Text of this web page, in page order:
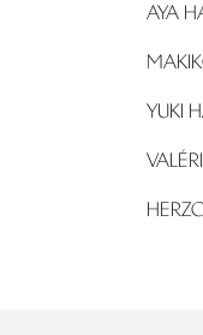
AYA
YUKI